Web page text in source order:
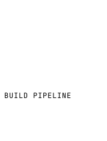
BUILD PIPELINE